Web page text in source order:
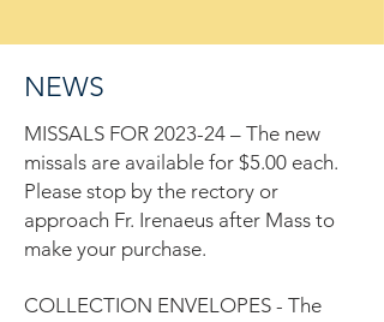
NEWS
MISSALS FOR 2023-24 – The new
missals are available for $5.00 each.
Please stop by the rectory or
approach Fr. Irenaeus after Mass to
make your purchase.
COLLECTION ENVELOPES - The